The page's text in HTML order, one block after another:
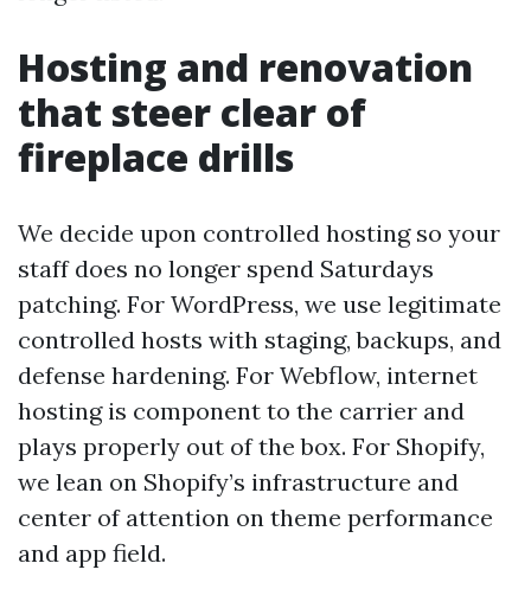
Hosting and renovation
that steer clear of
fireplace drills
We decide upon controlled hosting so your
staff does no longer spend Saturdays
patching. For WordPress, we use legitimate
controlled hosts with staging, backups, and
defense hardening. For Webflow, internet
hosting is component to the carrier and
plays properly out of the box. For Shopify,
we lean on Shopify’s infrastructure and
center of attention on theme performance
and app field.